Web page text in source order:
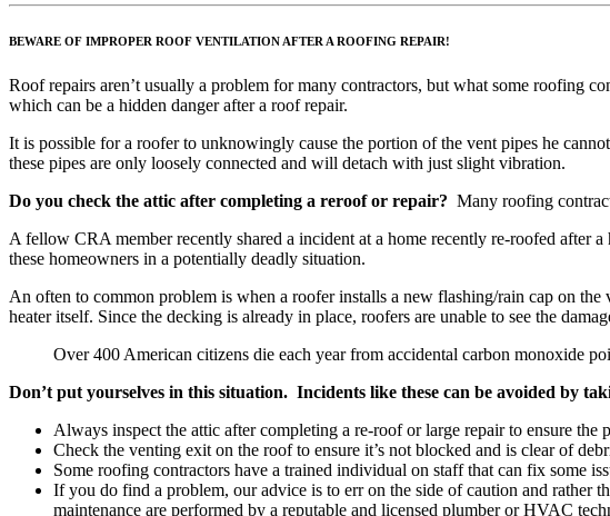
BEWARE OF IMPROPER ROOF VENTILATION AFTER A ROOFING REPAIR!
Roof repairs aren’t usually a problem for many contractors, but what some roofing
which can be a hidden danger after a roof repair.
It is possible for a roofer to unknowingly cause the portion of the vent pipes he
these pipes are only loosely connected and will detach with just slight vibration.
Do you check the attic after completing a reroof or repair? Many roofing
A fellow CRA member recently shared a incident at a home recently re-roofed after
these homeowners in a potentially deadly situation.
An often to common problem is when a roofer installs a new flashing/rain cap on
heater itself. Since the decking is already in place, roofers are unable to see the
Over 400 American citizens die each year from accidental carbon monoxide
Don’t put yourselves in this situation. Incidents like these can be avoided by
Always inspect the attic after completing a re-roof or large repair to ensure the
Check the venting exit on the roof to ensure it’s not blocked and is clear of
Some roofing contractors have a trained individual on staff that can fix some
If you do find a problem, our advice is to err on the side of caution and rather
maintenance are performed by a reputable and licensed plumber or HVAC